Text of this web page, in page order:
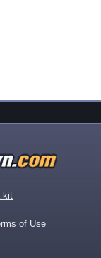
kit
of Use